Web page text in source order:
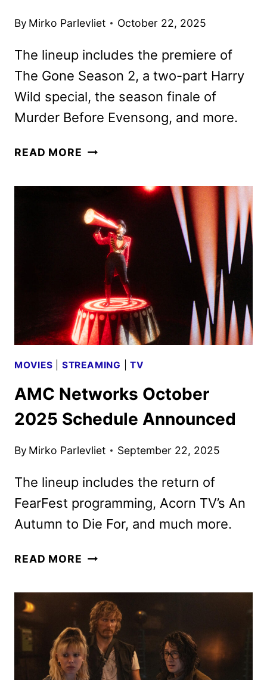
By Mirko Parlevliet October 22, 2025
The lineup includes the premiere of
The Gone Season 2, a two-part Harry
Wild special, the season finale of
Murder Before Evensong, and more.
READ MORE ACORN
SCHEDULE
ANNOUNCED
MOVIES STREAMING |TV
AMC Networks October
2025 Schedule Announced
By Mirko Parlevliet September 22, 2025
The lineup includes the return of
FearFest programming, Acorn TV’s An
Autumn to Die For, and much more.
READ MORE AMC
2025
SCHEDULE
ANNOUNCED